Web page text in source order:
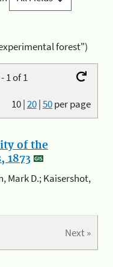
forest")
1 of 1
10|20|50per page
of the
1873
Mark D.; Kaisershot,
Next »